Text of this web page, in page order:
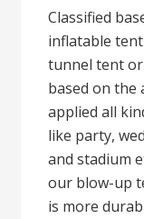
Classified
inflatable
tunnel tent or
based on the
applied all
like party,
and stadium
our blow-up
is more